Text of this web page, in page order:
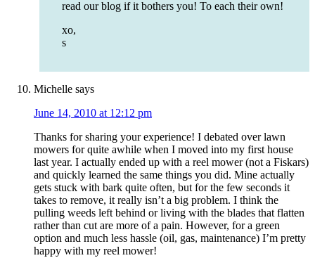
read our blog if it bothers you! To each their own!
xo,
s
Michelle says
June 14, 2010 at 12:12 pm
Thanks for sharing your experience! I debated over lawn
mowers for quite awhile when I moved into my first house
last year. I actually ended up with a reel mower (not a Fiskars)
and quickly learned the same things you did. Mine actually
gets stuck with bark quite often, but for the few seconds it
takes to remove, it really isn’t a big problem. I think the
pulling weeds left behind or living with the blades that flatten
rather than cut are more of a pain. However, for a green
option and much less hassle (oil, gas, maintenance) I’m pretty
happy with my reel mower!